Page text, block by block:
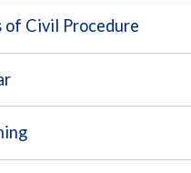
of Civil Procedure